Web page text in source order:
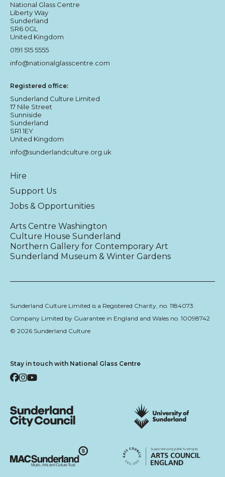
National Glass Centre
Liberty Way
Sunderland
SR6 0GL
United Kingdom
0191 515 5555
info@nationalglasscentre.com
Registered office:
Sunderland Culture Limited
17 Nile Street
Sunniside
Sunderland
SR1 1EY
United Kingdom
info@sunderlandculture.org.uk
Hire
Support Us
Jobs & Opportunities
Arts Centre Washington
Culture House Sunderland
Northern Gallery for Contemporary Art
Sunderland Museum & Winter Gardens
Sunderland Culture Limited is a Registered Charity, no. 1184073
Company Limited by Guarantee in England and Wales no. 10098742
© 2026 Sunderland Culture
Stay in touch with National Glass Centre
Facebook
Instagram
YouTube